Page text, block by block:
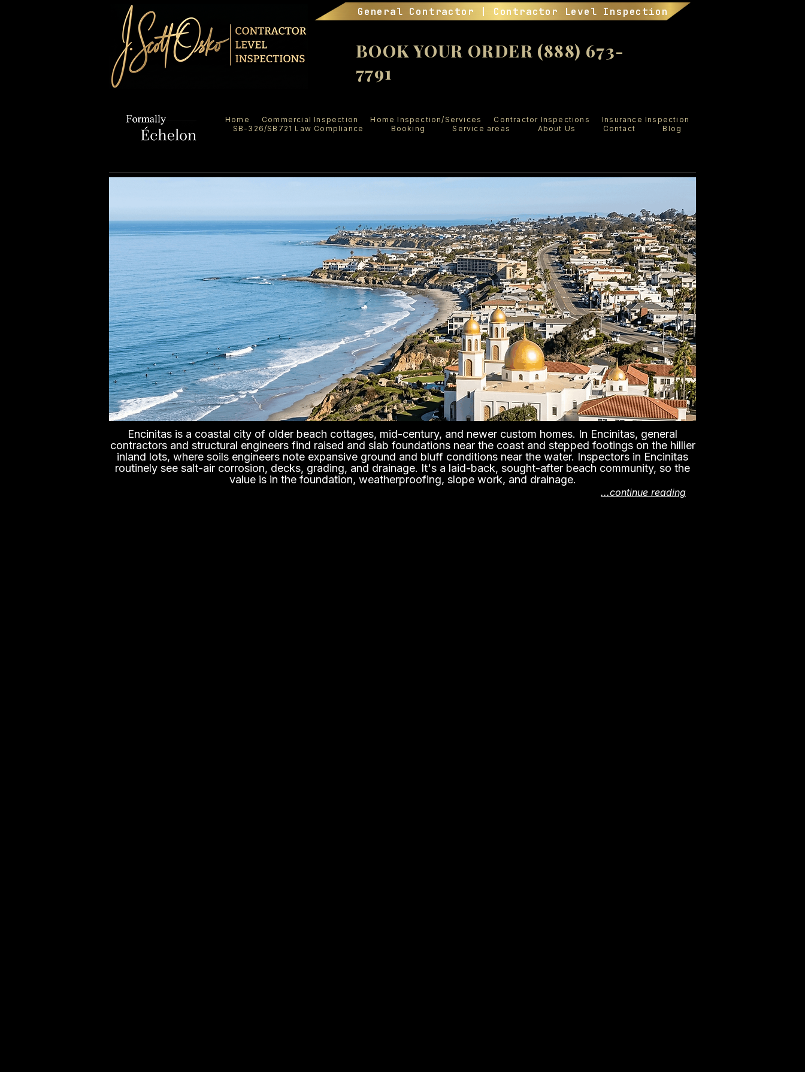
General Contractor | Contractor Level Inspection
BOOK YOUR ORDER (888) 673-
7791
Home Commercial Inspection Home Inspection/Services Contractor Inspections
Insurance Inspection
SB-326/SB721 Law Compliance
Booking Service areas About Us Contact Blog
Encinitas is a coastal city of older beach cottages, mid-century, and newer custom homes. In Encinitas, general
contractors and structural engineers find raised and slab foundations near the coast and stepped footings on the hillier
inland lots, where soils engineers note expansive ground and bluff conditions near the water. Inspectors in Encinitas
routinely see salt-air corrosion, decks, grading, and drainage. It's a laid-back, sought-after beach community, so the
value is in the foundation, weatherproofing, slope work, and drainage.
...continue reading